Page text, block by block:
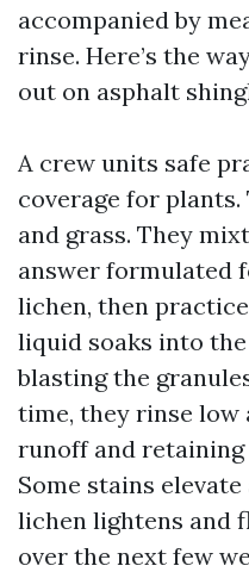
accompanied by
rinse. Here’s the
out on asphalt
A crew units safe
coverage for
and grass. They
answer formulated
lichen, then
liquid soaks into
blasting the
time, they rinse low
runoff and retaining
Some stains
lichen lightens and
over the next few